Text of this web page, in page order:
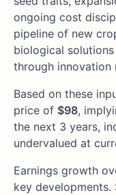
ongoing cost
pipeline of new
biological
through innovation
Based on these
price of $98,
the next 3 years,
undervalued at
Earnings growth
key